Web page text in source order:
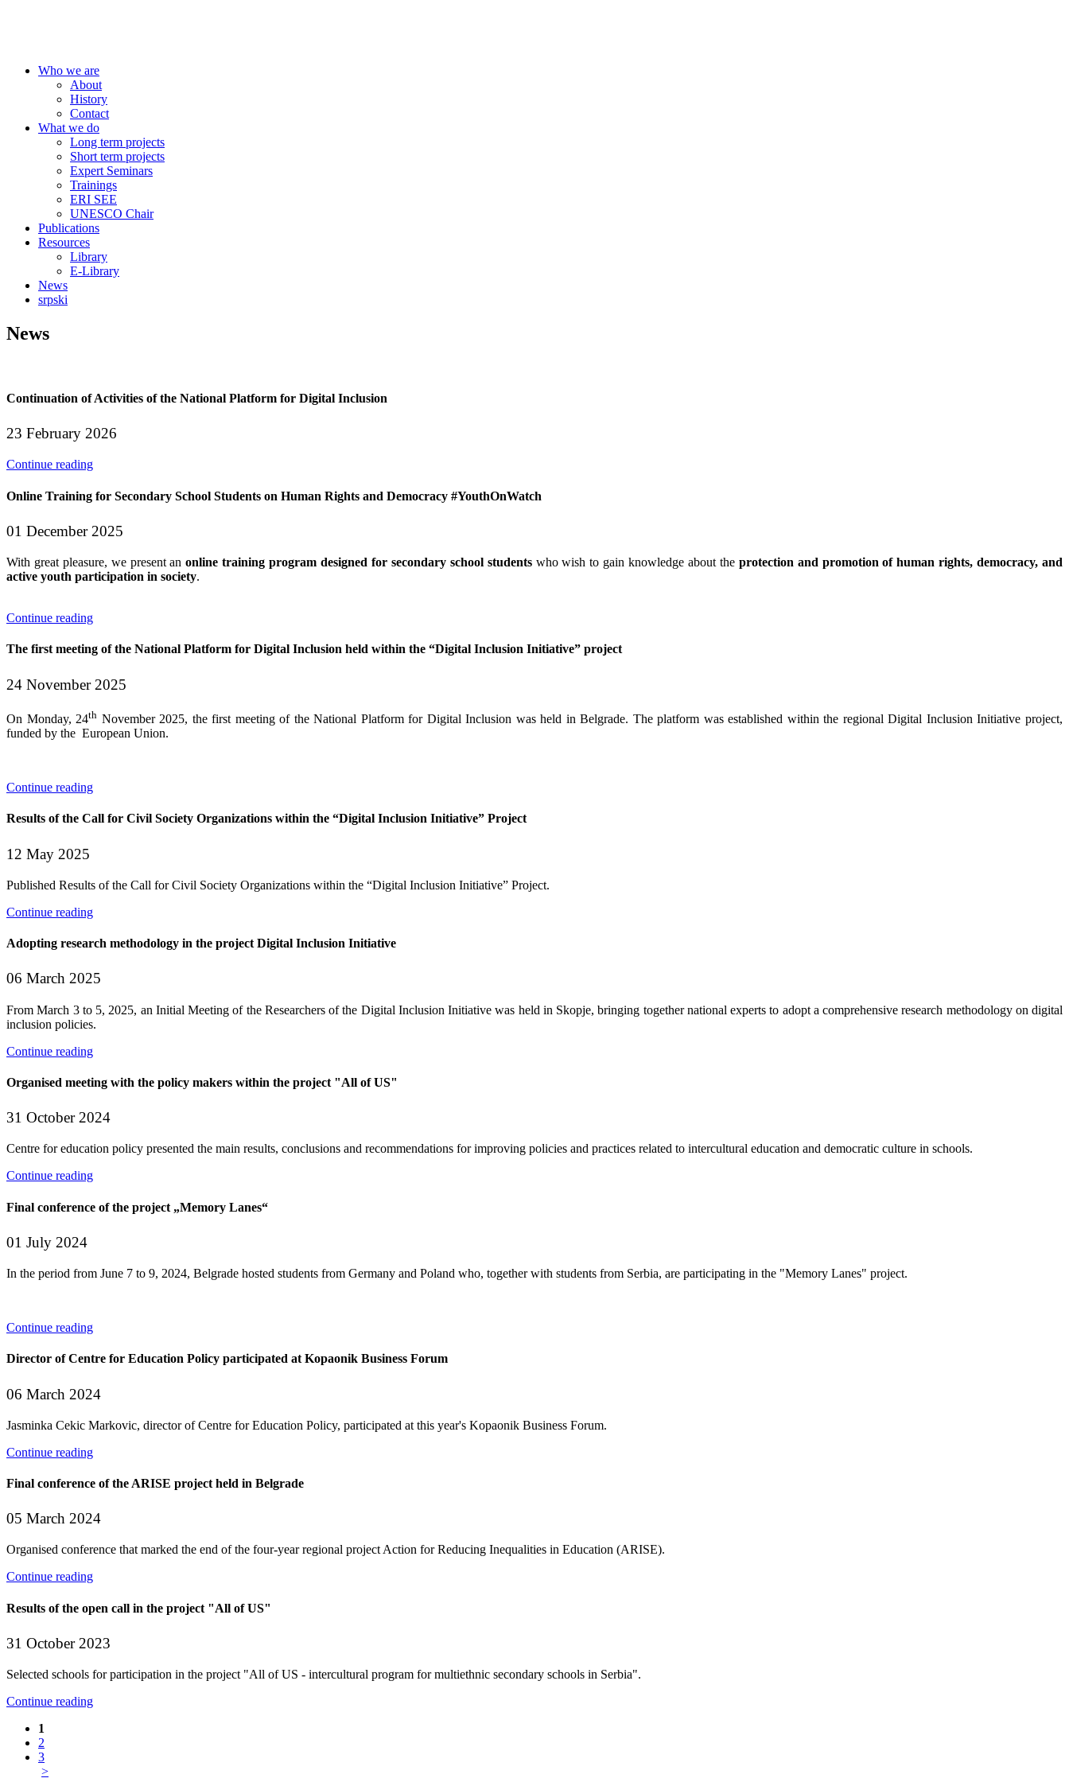
Who we are
About
History
Contact
What we do
Long term projects
Short term projects
Expert Seminars
Trainings
ERI SEE
UNESCO Chair
Publications
Resources
Library
E-Library
News
srpski
News
Continuation of Activities of the National Platform for Digital Inclusion
23 February 2026
Continue reading
Online Training for Secondary School Students on Human Rights and Democracy #YouthOnWatch
01 December 2025
With great pleasure, we present anonline training program designed for secondary school studentswho wish to gain knowledge about the protection and promotion of human rights, democracy, and
active youth participation in society.
Continue reading
The first meeting of the National Platform for Digital Inclusion held within the “Digital Inclusion Initiative” project
24 November 2025
On Monday, 24th November 2025, the first meeting of the National Platform for Digital Inclusion was held in Belgrade. The platform was established within the regional Digital Inclusion Initiative project,
funded by the European Union.
Continue reading
Results of the Call for Civil Society Organizations within the “Digital Inclusion Initiative” Project
12 May 2025
Published Results of the Call for Civil Society Organizations within the “Digital Inclusion Initiative” Project.
Continue reading
Adopting research methodology in the project Digital Inclusion Initiative
06 March 2025
From March 3 to 5, 2025, an Initial Meeting of the Researchers of the Digital Inclusion Initiative was held in Skopje, bringing together national experts to adopt a comprehensive research methodology on digital
inclusion policies.
Continue reading
Organised meeting with the policy makers within the project "All of US"
31 October 2024
Centre for education policy presented the main results, conclusions and recommendations for improving policies and practices related to intercultural education and democratic culture in schools.
Continue reading
Final conference of the project „Memory Lanes“
01 July 2024
In the period from June 7 to 9, 2024, Belgrade hosted students from Germany and Poland who, together with students from Serbia, are participating in the "Memory Lanes" project.
Continue reading
Director of Centre for Education Policy participated at Kopaonik Business Forum
06 March 2024
Jasminka Cekic Markovic, director of Centre for Education Policy, participated at this year's Kopaonik Business Forum.
Continue reading
Final conference of the ARISE project held in Belgrade
05 March 2024
Organised conference that marked the end of the four-year regional project Action for Reducing Inequalities in Education (ARISE).
Continue reading
Results of the open call in the project "All of US"
31 October 2023
Selected schools for participation in the project "All of US - intercultural program for multiethnic secondary schools in Serbia".
Continue reading
1
2
3
>